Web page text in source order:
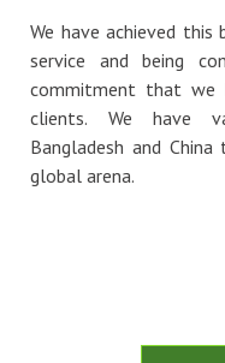
We have achieved this
service and being
commitment that we
clients. We have
Bangladesh and
global arena.